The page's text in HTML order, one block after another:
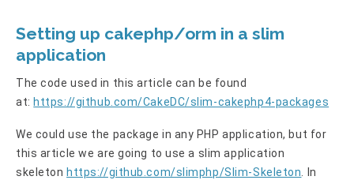
Setting up cakephp/orm in a slim
application
The code used in this article can be found
at: https://github.com/CakeDC/slim-cakephp4-packages
We could use the package in any PHP application, but for
this article we are going to use a slim application
skeleton https://github.com/slimphp/Slim-Skeleton . In